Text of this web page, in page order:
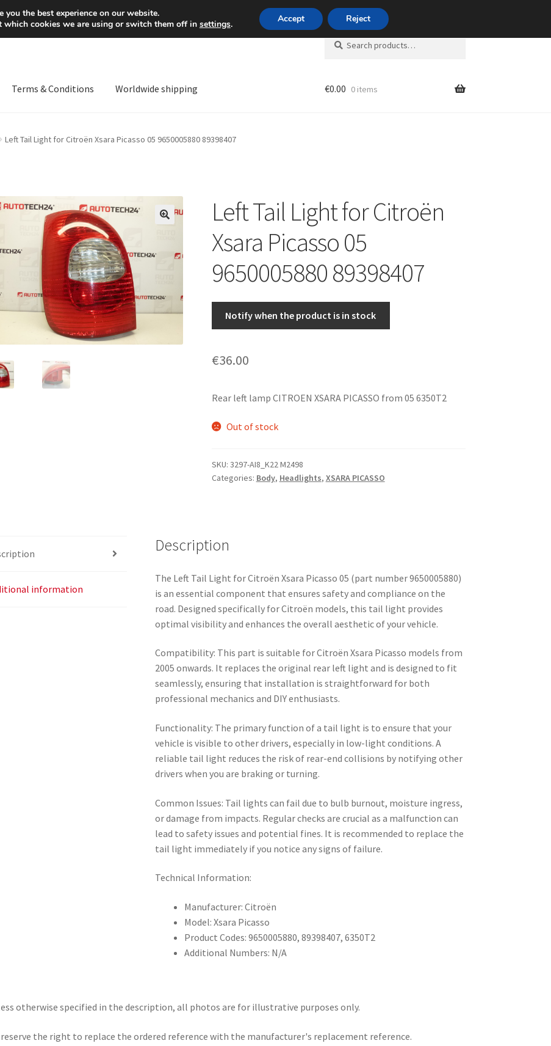
Mon-Fri 9 a.m. - 4 p.m.+420 704 494 494
Search
for:
Search
Terms & Conditions Worldwide shipping €0.00 0 items
Left Tail Light for Citroën Xsara Picasso 05 9650005880 89398407
Left Tail Light for Citroën
Xsara Picasso 05
9650005880 89398407
Notify when the product is in stock
€36.00
Rear left lamp CITROEN XSARA PICASSO from 05 6350T2
Out of stock
SKU: 3297-AI8_K22 M2498
Categories: Body, Headlights, XSARA PICASSO
information
Description
The Left Tail Light for Citroën Xsara Picasso 05 (part number 9650005880)
is an essential component that ensures safety and compliance on the
road. Designed specifically for Citroën models, this tail light provides
optimal visibility and enhances the overall aesthetic of your vehicle.
Compatibility: This part is suitable for Citroën Xsara Picasso models from
2005 onwards. It replaces the original rear left light and is designed to fit
seamlessly, ensuring that installation is straightforward for both
professional mechanics and DIY enthusiasts.
Functionality: The primary function of a tail light is to ensure that your
vehicle is visible to other drivers, especially in low-light conditions. A
reliable tail light reduces the risk of rear-end collisions by notifying other
drivers when you are braking or turning.
Common Issues: Tail lights can fail due to bulb burnout, moisture ingress,
or damage from impacts. Regular checks are crucial as a malfunction can
lead to safety issues and potential fines. It is recommended to replace the
tail light immediately if you notice any signs of failure.
Technical Information:
Manufacturer: Citroën
Model: Xsara Picasso
Product Codes: 9650005880, 89398407, 6350T2
Additional Numbers: N/A
otherwise specified in the description, all photos are for illustrative purposes only.
reserve the right to replace the ordered reference with the manufacturer's replacement reference.
you the best experience on our website.
which cookies we are using or switch them off in settings. Accept Reject